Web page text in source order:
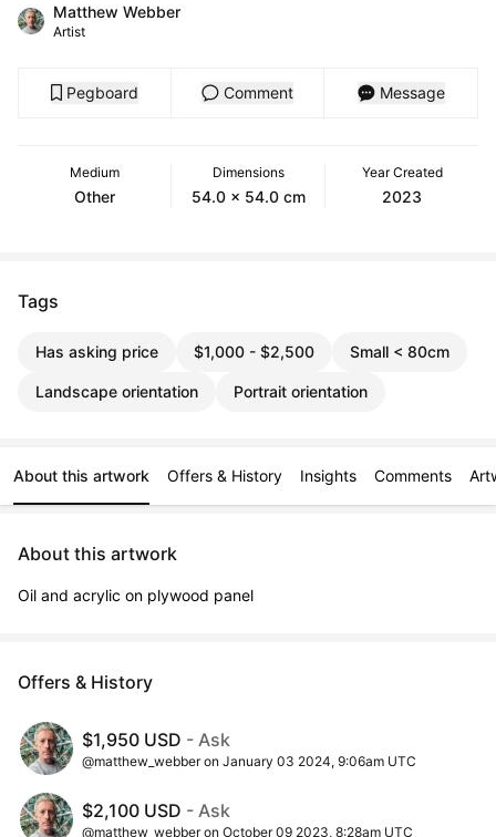
Matthew Webber
Artist
Pegboard Comment Message
Medium
Other
Dimensions
54.0 x 54.0 cm
Year Created
2023
Tags
Has asking price $1,000 - $2,500 Small < 80cm
Landscape orientation Portrait orientation
About this artwork Offers & History Insights Comments
About this artwork
Oil and acrylic on plywood panel
Offers & History
$1,950 USD - Ask
@matthew_webber on January 03 2024, 9:06am UTC
$2,100 USD - Ask
@matthew_webber on October 09 2023, 8:28am UTC